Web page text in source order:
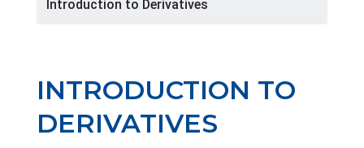
Introduction to Derivatives
INTRODUCTION TO
DERIVATIVES